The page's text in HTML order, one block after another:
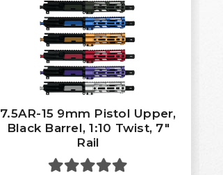
7.5AR-15 9mm Pistol Upper,
Black Barrel, 1:10 Twist, 7″
Rail